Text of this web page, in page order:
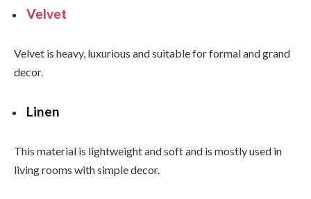
Velvet
Velvet is heavy, luxurious and suitable for formal and grand
decor.
Linen
This material is lightweight and soft and is mostly used in
living rooms with simple decor.